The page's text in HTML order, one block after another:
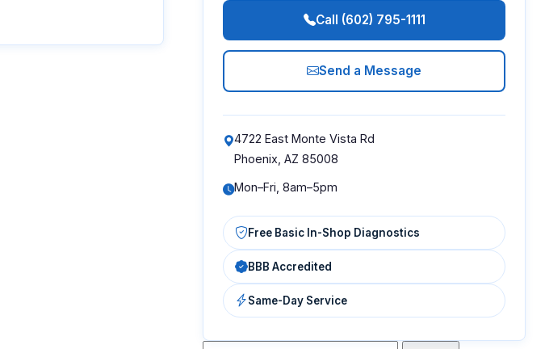
Call (602) 795-1111
Send a Message
4722 East Monte Vista Rd
Phoenix, AZ 85008
Mon–Fri, 8am–5pm
Free Basic In-Shop Diagnostics
BBB Accredited
Same-Day Service